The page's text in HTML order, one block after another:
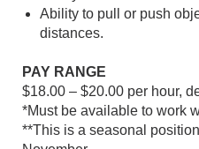
Ability to pull or push
distances.
PAY RANGE
$18.00 – $20.00 per hour,
*Must be available to work
**This is a seasonal